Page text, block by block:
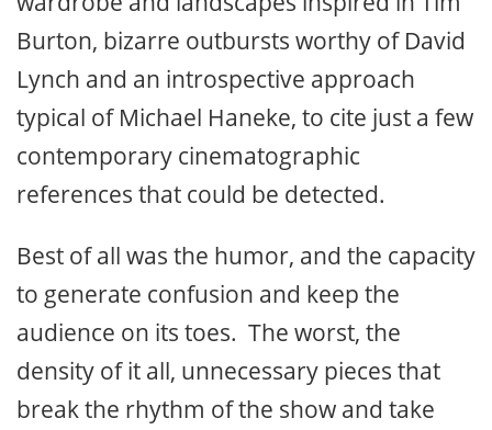
Burton, bizarre outbursts worthy of David
Lynch and an introspective approach
typical of Michael Haneke, to cite just a few
contemporary cinematographic
references that could be detected.
Best of all was the humor, and the capacity
to generate confusion and keep the
audience on its toes. The worst, the
density of it all, unnecessary pieces that
break the rhythm of the show and take